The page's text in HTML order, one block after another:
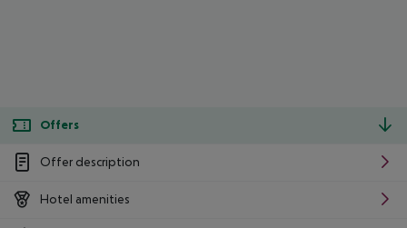
Offers
Offer description
Hotel amenities